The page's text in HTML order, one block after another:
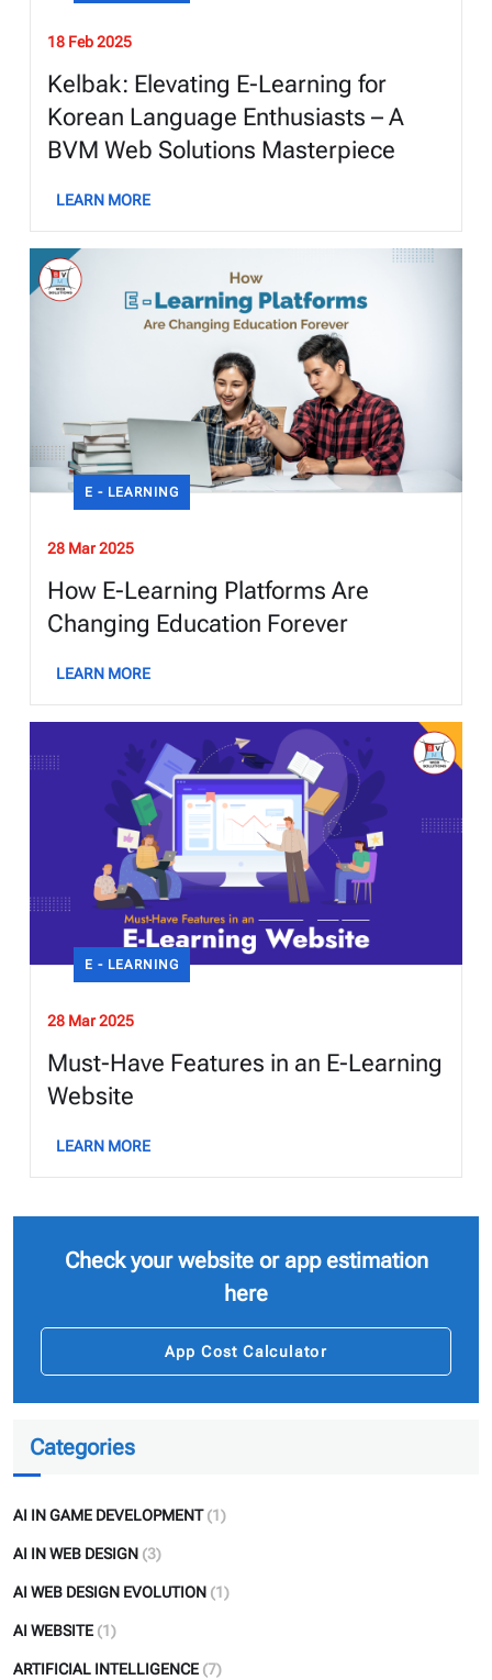
18 Feb 2025
Kelbak: Elevating E-Learning for
Korean Language Enthusiasts – A
BVM Web Solutions Masterpiece
LEARN MORE
E - LEARNING
28 Mar 2025
How E-Learning Platforms Are
Changing Education Forever
LEARN MORE
E - LEARNING
28 Mar 2025
Must-Have Features in an E-Learning
Website
LEARN MORE
Check your website or app estimation
here
App Cost Calculator
Categories
AI IN GAME DEVELOPMENT (1)
AI IN WEB DESIGN (3)
AI WEB DESIGN EVOLUTION (1)
AI WEBSITE (1)
ARTIFICIAL INTELLIGENCE (7)